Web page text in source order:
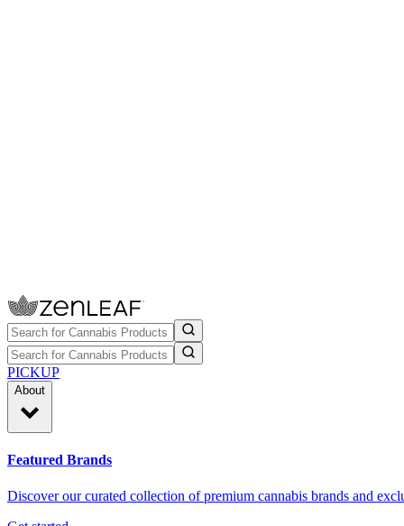
PICKUP
About
Featured Brands
Discover our curated collection of premium cannabis brands and